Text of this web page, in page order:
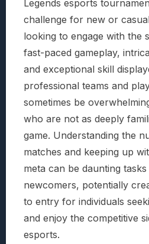
Legends esports
challenge for new or
looking to engage with the
fast-paced gameplay,
and exceptional skill
professional teams and
sometimes be
who are not as deeply
game. Understanding the
matches and keeping up
meta can be daunting
newcomers, potentially
to entry for individuals
and enjoy the competitive
esports.